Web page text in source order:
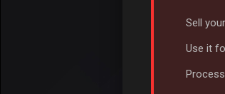
Sell
Use it